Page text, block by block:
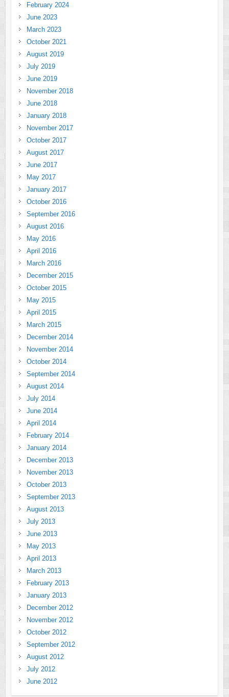
February 2024
June 2023
March 2023
October 2021
August 2019
July 2019
June 2019
November 2018
June 2018
January 2018
November 2017
October 2017
August 2017
June 2017
May 2017
January 2017
October 2016
September 2016
August 2016
May 2016
April 2016
March 2016
December 2015
October 2015
May 2015
April 2015
March 2015
December 2014
November 2014
October 2014
September 2014
August 2014
July 2014
June 2014
April 2014
February 2014
January 2014
December 2013
November 2013
October 2013
September 2013
August 2013
July 2013
June 2013
May 2013
April 2013
March 2013
February 2013
January 2013
December 2012
November 2012
October 2012
September 2012
August 2012
July 2012
June 2012